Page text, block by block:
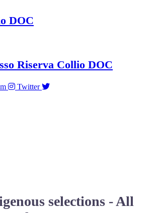
DOC
Riserva Collio DOC
Twitter
selections - All